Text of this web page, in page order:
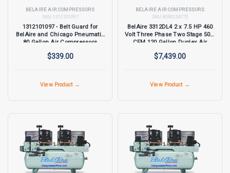
BELAIRE AIR COMPRESSORS
SKU:
1312101097
1312101097 - Belt Guard for
BelAire and Chicago Pneumatic
80 Gallon Air Compressors
$339.00
View Product →
BELAIRE AIR COMPRESSORS
SKU:
8090254773
BelAire 3312DL4 2 x 7.5 HP 460
Volt Three Phase Two Stage 50.5
CFM 120 Gallon Duplex Air
$7,439.00
View Product →